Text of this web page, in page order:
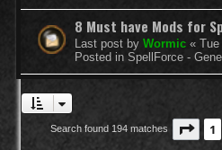
8 Must have Mods for
Last post by Wormic «
Posted in SpellForce -
Search found 194 matches Page
1